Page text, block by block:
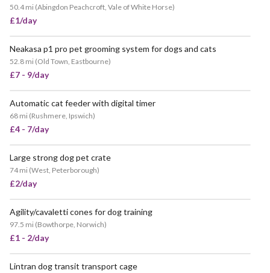
50.4 mi (Abingdon Peachcroft, Vale of White Horse)
£1/day
Neakasa p1 pro pet grooming system for dogs and cats
52.8 mi (Old Town, Eastbourne)
£7 - 9/day
Automatic cat feeder with digital timer
68 mi (Rushmere, Ipswich)
£4 - 7/day
Large strong dog pet crate
74 mi (West, Peterborough)
£2/day
Agility/cavaletti cones for dog training
97.5 mi (Bowthorpe, Norwich)
£1 - 2/day
Lintran dog transit transport cage